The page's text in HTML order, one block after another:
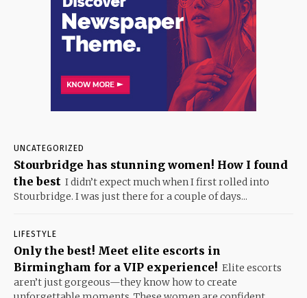
UNCATEGORIZED
Stourbridge has stunning women! How I found
the best I didn’t expect much when I first rolled into
Stourbridge. I was just there for a couple of days...
LIFESTYLE
Only the best! Meet elite escorts in
Birmingham for a VIP experience! Elite escorts
aren’t just gorgeous—they know how to create